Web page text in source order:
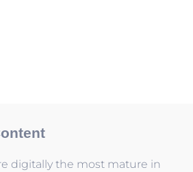
digitally the most mature in